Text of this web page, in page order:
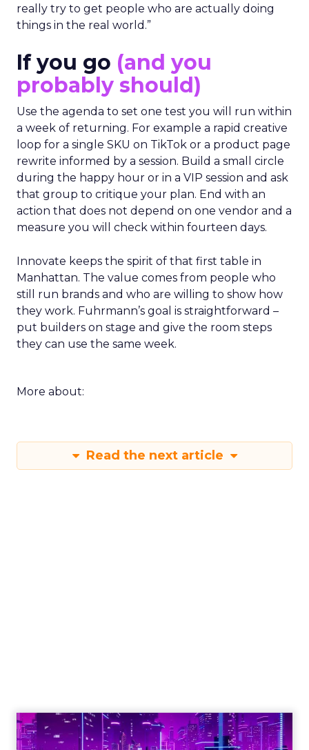
really try to get people who are actually doing
things in the real world.”
If you go (and you
probably should)
Use the agenda to set one test you will run within
a week of returning. For example a rapid creative
loop for a single SKU on TikTok or a product page
rewrite informed by a session. Build a small circle
during the happy hour or in a VIP session and ask
that group to critique your plan. End with an
action that does not depend on one vendor and a
measure you will check within fourteen days.
Innovate keeps the spirit of that first table in
Manhattan. The value comes from people who
still run brands and who are willing to show how
they work. Fuhrmann’s goal is straightforward –
put builders on stage and give the room steps
they can use the same week.
More about:
Read the next article
Engagement To